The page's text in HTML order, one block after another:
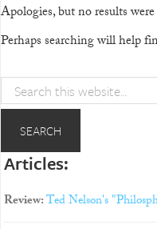
Apologies, but no results
Perhaps searching will help
Articles:
Review:Ted Nelson's